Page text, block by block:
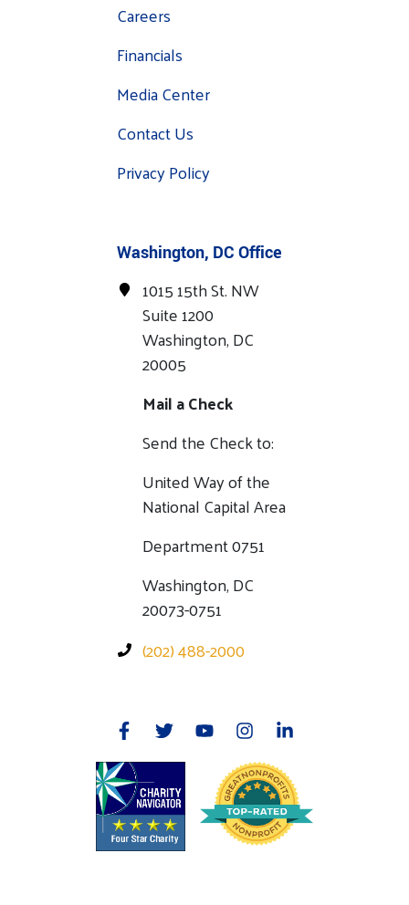
Careers
Financials
Media Center
Contact Us
Privacy Policy
Washington, DC Office
1015 15th St. NW
Suite 1200
Washington, DC
20005
Mail a Check
Send the Check to:
United Way of the
National Capital Area
Department 0751
Washington, DC
20073-0751
(202) 488-2000